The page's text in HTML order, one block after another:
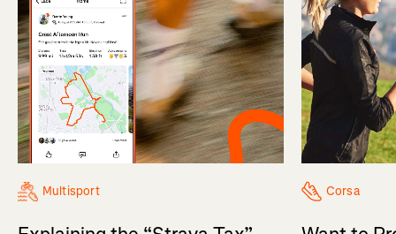
Multisport Corsa